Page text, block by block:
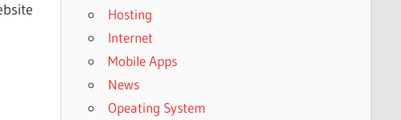
Hosting
Internet
Mobile Apps
News
Opeating System